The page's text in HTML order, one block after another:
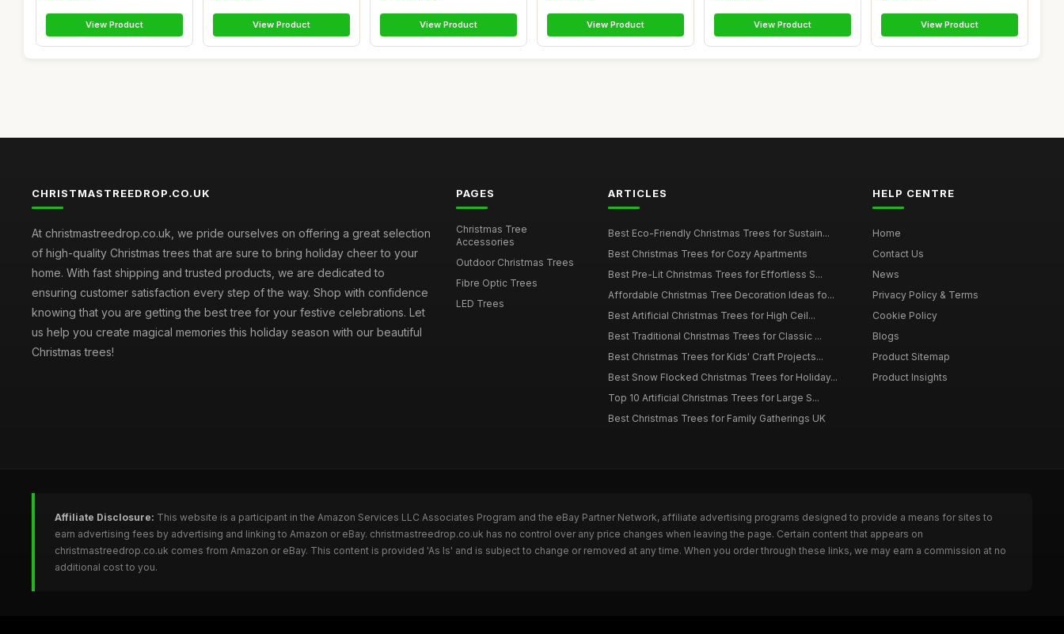
View Product View Product View Product View Product View Product View Product
CHRISTMASTREEDROP.CO.UK
At christmastreedrop.co.uk, we pride ourselves on offering a great selection
of high-quality Christmas trees that are sure to bring holiday cheer to your
home. With fast shipping and trusted products, we are dedicated to
ensuring customer satisfaction every step of the way. Shop with confidence
knowing that you are getting the best tree for your festive celebrations. Let
us help you create magical memories this holiday season with our beautiful
Christmas trees!
PAGES
Christmas Tree
Accessories
Outdoor Christmas Trees
Fibre Optic Trees
LED Trees
ARTICLES
Best Eco-Friendly Christmas Trees for Sustain...
Best Christmas Trees for Cozy Apartments
Best Pre-Lit Christmas Trees for Effortless S...
Affordable Christmas Tree Decoration Ideas fo...
Best Artificial Christmas Trees for High Ceil...
Best Traditional Christmas Trees for Classic ...
Best Christmas Trees for Kids' Craft Projects...
Best Snow Flocked Christmas Trees for Holiday...
Top 10 Artificial Christmas Trees for Large S...
Best Christmas Trees for Family Gatherings UK
HELP CENTRE
Home
Contact Us
News
Privacy Policy & Terms
Cookie Policy
Blogs
Product Sitemap
Product Insights
Affiliate Disclosure: This website is a participant in the Amazon Services LLC Associates Program and the eBay Partner Network, affiliate advertising programs designed to provide a means for sites to
earn advertising fees by advertising and linking to Amazon or eBay. christmastreedrop.co.uk has no control over any price changes when leaving the page. Certain content that appears on
christmastreedrop.co.uk comes from Amazon or eBay. This content is provided 'As Is' and is subject to change or removed at any time. When you order through these links, we may earn a commission at no
additional cost to you.